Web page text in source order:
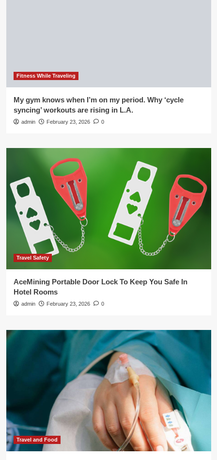
Fitness While Traveling
My gym knows when I’m on my period. Why ‘cycle
syncing’ workouts are rising in L.A.
admin February 23, 2026 0
Travel Safety
AceMining Portable Door Lock To Keep You Safe In
Hotel Rooms
admin February 23, 2026 0
Travel and Food